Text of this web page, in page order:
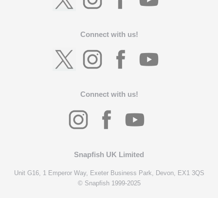
Connect with us!
Connect with us!
Snapfish UK Limited
Unit G16, 1 Emperor Way, Exeter Business Park, Devon, EX1 3QS
© Snapfish 1999-2025